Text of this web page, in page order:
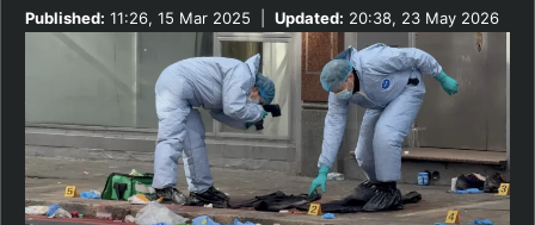
Published: 11:26, 15 Mar 2025 Updated: 20:38, 23 May 2026